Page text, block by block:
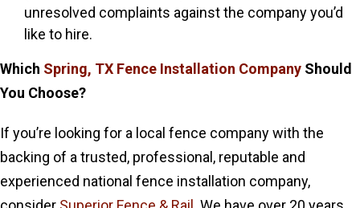
unresolved complaints against the company you’d
like to hire.
Which Spring, TX Fence Installation Company Should
You Choose?
If you’re looking for a local fence company with the
backing of a trusted, professional, reputable and
experienced national fence installation company,